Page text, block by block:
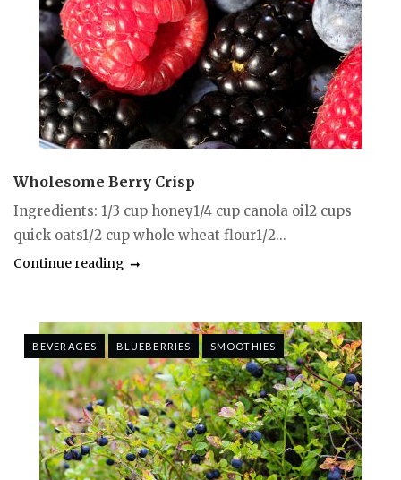
Wholesome Berry Crisp
Ingredients: 1/3 cup honey1/4 cup canola oil2 cups
quick oats1/2 cup whole wheat flour1/2...
Continue reading
BEVERAGES BLUEBERRIES SMOOTHIES